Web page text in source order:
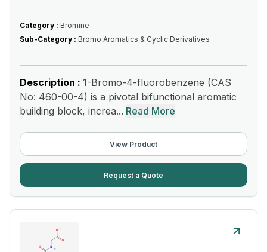
Category : Bromine
Sub-Category : Bromo Aromatics & Cyclic Derivatives
Description : 1-Bromo-4-fluorobenzene (CAS
No: 460-00-4) is a pivotal bifunctional aromatic
building block, increa... Read More
View Product
Request a Quote